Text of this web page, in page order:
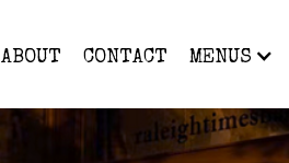
ABOUT CONTACT MENUS